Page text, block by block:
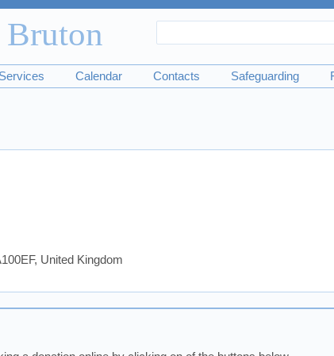
form
Calendar Contacts Safeguarding
United Kingdom